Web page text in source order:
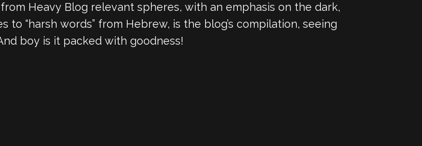
Heavy Blog relevant spheres, with an emphasis on the dark,
to “harsh words” from Hebrew, is the blog’s compilation, seeing
boy is it packed with goodness!